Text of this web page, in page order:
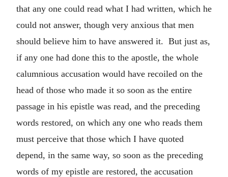
that any one could read what I had written, which he
could not answer, though very anxious that men
should believe him to have answered it. But just as,
if any one had done this to the apostle, the whole
calumnious accusation would have recoiled on the
head of those who made it so soon as the entire
passage in his epistle was read, and the preceding
words restored, on which any one who reads them
must perceive that those which I have quoted
depend, in the same way, so soon as the preceding
words of my epistle are restored, the accusation